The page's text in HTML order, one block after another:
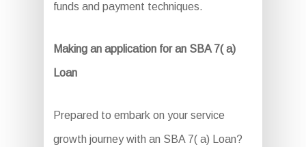
funds and payment techniques.
Making an application for an SBA 7( a)
Loan
Prepared to embark on your service
growth journey with an SBA 7( a) Loan?